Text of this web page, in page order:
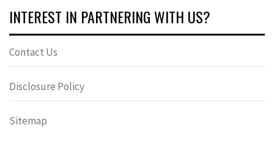
INTEREST IN PARTNERING WITH US?
Contact Us
Disclosure Policy
Sitemap